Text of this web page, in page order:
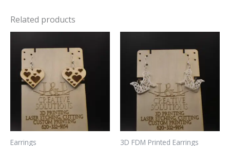
Related products
Earrings 3D FDM Printed Earrings